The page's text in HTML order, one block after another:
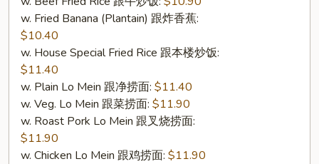
w. Fried Banana (Plantain) 跟炸香蕉:
$10.40
w. House Special Fried Rice 跟本楼炒饭:
$11.40
w. Plain Lo Mein 跟净捞面: $11.40
w. Veg. Lo Mein 跟菜捞面: $11.90
w. Roast Pork Lo Mein 跟叉烧捞面:
$11.90
w. Chicken Lo Mein 跟鸡捞面: $11.90